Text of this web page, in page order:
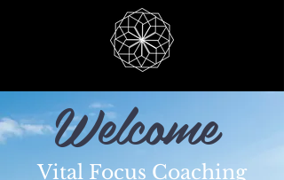
Welcome
Vital Focus Coaching